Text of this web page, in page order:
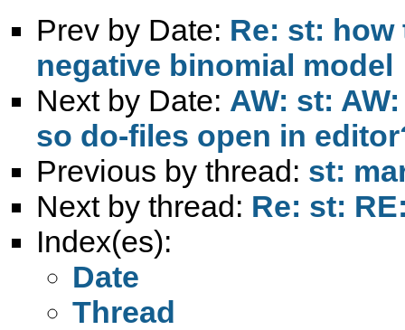
Prev by Date: Re: st:
negative binomial model
Next by Date: AW: st:
so do-files open in
Previous by thread: st:
Next by thread: Re: st:
Index(es):
Date
Thread